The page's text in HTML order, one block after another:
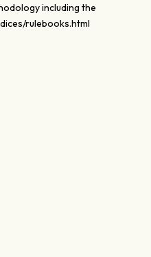
including the
rulebooks.html